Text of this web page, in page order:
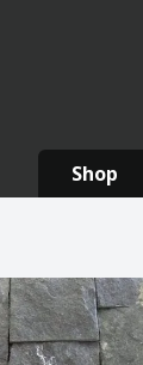
Shop